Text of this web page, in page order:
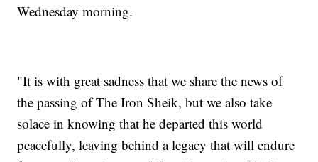
Wednesday morning.
"It is with great sadness that we share the news of
the passing of The Iron Sheik, but we also take
solace in knowing that he departed this world
peacefully, leaving behind a legacy that will endure